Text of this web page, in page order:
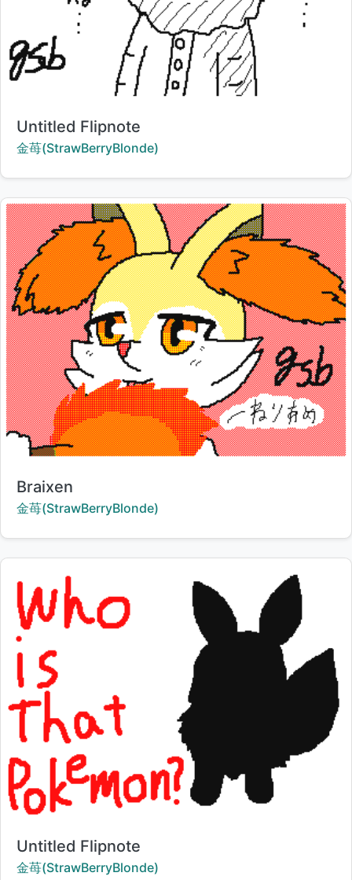
Title:
Untitled Flipnote
Creator:
金苺(StrawBerryBlonde)
Title:
Braixen
Creator:
金苺(StrawBerryBlonde)
Title:
Untitled Flipnote
Creator:
金苺(StrawBerryBlonde)